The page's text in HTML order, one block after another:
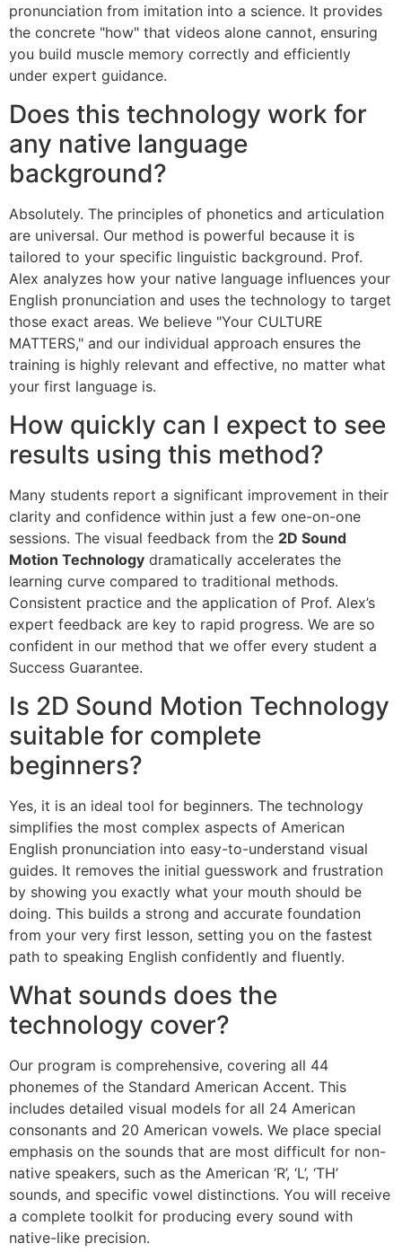
pronunciation from imitation into a science. It provides
the concrete "how" that videos alone cannot, ensuring
you build muscle memory correctly and efficiently
under expert guidance.
Does this technology work for
any native language
background?
Absolutely. The principles of phonetics and articulation
are universal. Our method is powerful because it is
tailored to your specific linguistic background. Prof.
Alex analyzes how your native language influences your
English pronunciation and uses the technology to target
those exact areas. We believe "Your CULTURE
MATTERS," and our individual approach ensures the
training is highly relevant and effective, no matter what
your first language is.
How quickly can I expect to see
results using this method?
Many students report a significant improvement in their
clarity and confidence within just a few one-on-one
sessions. The visual feedback from the 2D Sound
Motion Technology dramatically accelerates the
learning curve compared to traditional methods.
Consistent practice and the application of Prof. Alex’s
expert feedback are key to rapid progress. We are so
confident in our method that we offer every student a
Success Guarantee.
Is 2D Sound Motion Technology
suitable for complete
beginners?
Yes, it is an ideal tool for beginners. The technology
simplifies the most complex aspects of American
English pronunciation into easy-to-understand visual
guides. It removes the initial guesswork and frustration
by showing you exactly what your mouth should be
doing. This builds a strong and accurate foundation
from your very first lesson, setting you on the fastest
path to speaking English confidently and fluently.
What sounds does the
technology cover?
Our program is comprehensive, covering all 44
phonemes of the Standard American Accent. This
includes detailed visual models for all 24 American
consonants and 20 American vowels. We place special
emphasis on the sounds that are most difficult for non-
native speakers, such as the American ‘R’, ‘L’, ‘TH’
sounds, and specific vowel distinctions. You will receive
a complete toolkit for producing every sound with
native-like precision.